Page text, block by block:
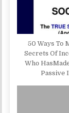
50 Ways To
Secrets Of
Who
Passive